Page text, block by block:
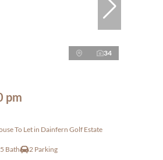
34
pm
To Let in Dainfern Golf Estate
Bath 2 Parking